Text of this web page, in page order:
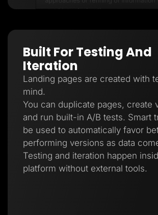
Built For Testing And
Iteration
Landing pages are created with
mind.
You can duplicate pages, create
and run built-in A/B tests. Smart
be used to automatically favor
performing versions as data
Testing and iteration happen
platform without external tools.